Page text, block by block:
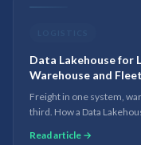
Data Lakehouse for
Warehouse and
Freight in one system,
third. How a Data
Read article →